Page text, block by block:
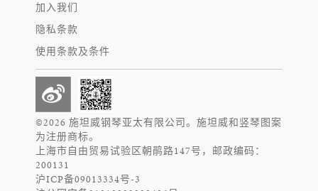
加入我们
隐私条款
使用条款及条件
©2026 施坦威钢琴亚太有限公司。施坦威和竖琴图案
为注册商标。
上海市自由贸易试验区朝鹃路147号，邮政编码：
200131
沪ICP备09013334号-3